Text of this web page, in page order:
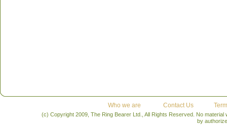
Who we are Contact Us
(c) Copyright 2009, The Ring Bearer Ltd., All Rights Reserved. No
by